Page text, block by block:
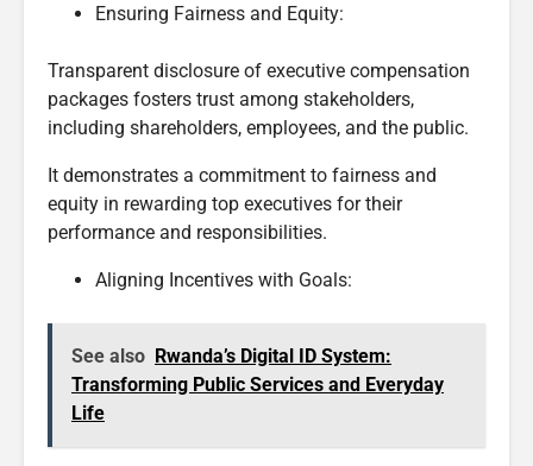
Ensuring Fairness and Equity:
Transparent disclosure of executive compensation
packages fosters trust among stakeholders,
including shareholders, employees, and the public.
It demonstrates a commitment to fairness and
equity in rewarding top executives for their
performance and responsibilities.
Aligning Incentives with Goals:
See also Rwanda’s Digital ID System:
Transforming Public Services and Everyday
Life